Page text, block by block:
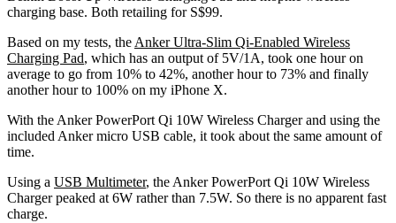
charging base. Both retailing for S$99.
Based on my tests, the Anker Ultra-Slim Qi-Enabled Wireless
Charging Pad, which has an output of 5V/1A, took one hour on
average to go from 10% to 42%, another hour to 73% and finally
another hour to 100% on my iPhone X.
With the Anker PowerPort Qi 10W Wireless Charger and using the
included Anker micro USB cable, it took about the same amount of
time.
Using a USB Multimeter, the Anker PowerPort Qi 10W Wireless
Charger peaked at 6W rather than 7.5W. So there is no apparent fast
charge.